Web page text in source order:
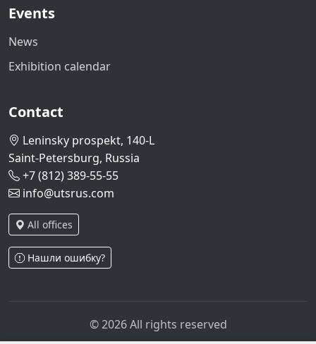
Events
News
Exhibition calendar
Contact
Leninsky prospekt, 140-L
Saint-Petersburg, Russia
+7 (812) 389-55-55
info@utsrus.com
All offices
Нашли ошибку?
© 2026 All rights reserved